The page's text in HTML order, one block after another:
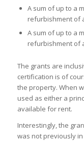
A sum of up to a
refurbishment of
A sum of up to a
refurbishment of
The grants are
certification is of
the property. When
used as either a
available for rent.
Interestingly, the
was not previously